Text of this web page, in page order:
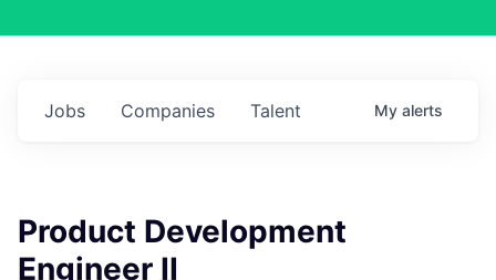
Jobs Companies Talent My alerts
Product Development
Engineer II